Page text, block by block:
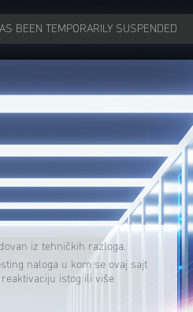
BEEN TEMPORARILY SUSPENDED
iz tehničkih razloga.
naloga u kom se ovaj sajt
istog ili više